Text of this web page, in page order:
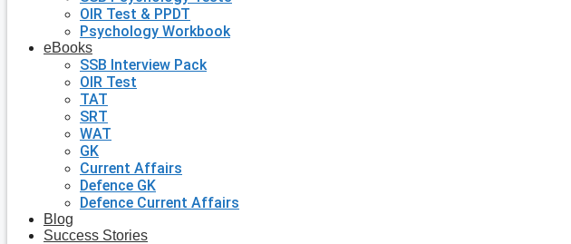
OIR Test & PPDT
Psychology Workbook
eBooks
SSB Interview Pack
OIR Test
TAT
SRT
WAT
GK
Current Affairs
Defence GK
Defence Current Affairs
Blog
Success Stories